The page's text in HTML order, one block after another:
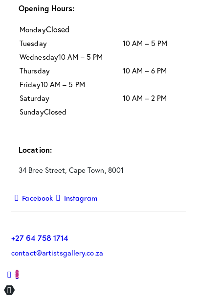
Opening Hours:
MondayClosed
Tuesday
10 AM – 5 PM
Wednesday10 AM – 5 PM
Thursday
10 AM – 6 PM
Friday10 AM – 5 PM
Saturday
10 AM – 2 PM
SundayClosed
Location:
34 Bree Street, Cape Town, 8001
Facebook Instagram
+27 64 758 1714
contact@artistsgallery.co.za
0